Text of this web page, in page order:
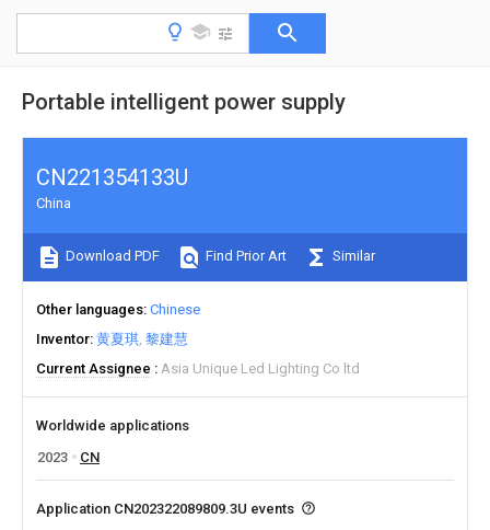
Portable intelligent power supply
CN221354133U
China
Download PDF Find Prior Art Similar
Other languages Chinese
Inventor 黄夏琪 黎建慧
Current Assignee
Asia Unique Led Lighting Co ltd
Worldwide applications
2023
CN
Application CN202322089809.3U events